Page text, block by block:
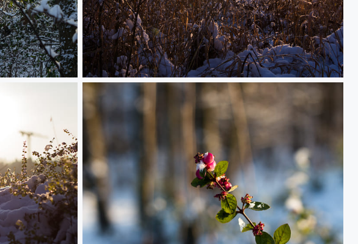
Snowy Sunset